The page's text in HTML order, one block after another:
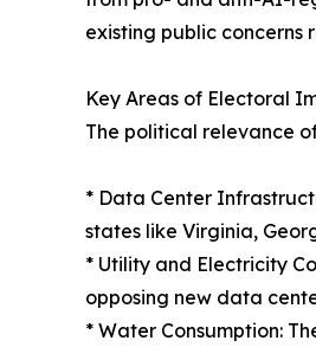
existing public concerns
Key Areas of Electoral
The political relevance
* Data Center
states like Virginia,
* Utility and Electricity
opposing new data
* Water Consumption: